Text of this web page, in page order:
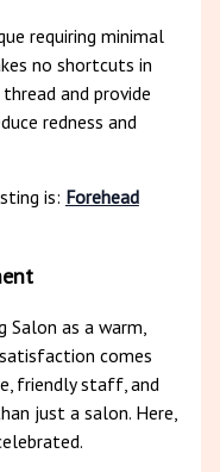
requiring minimal
no shortcuts in
and provide
redness and
is: Forehead
Salon as a warm,
comes
friendly staff, and
just a salon. Here,